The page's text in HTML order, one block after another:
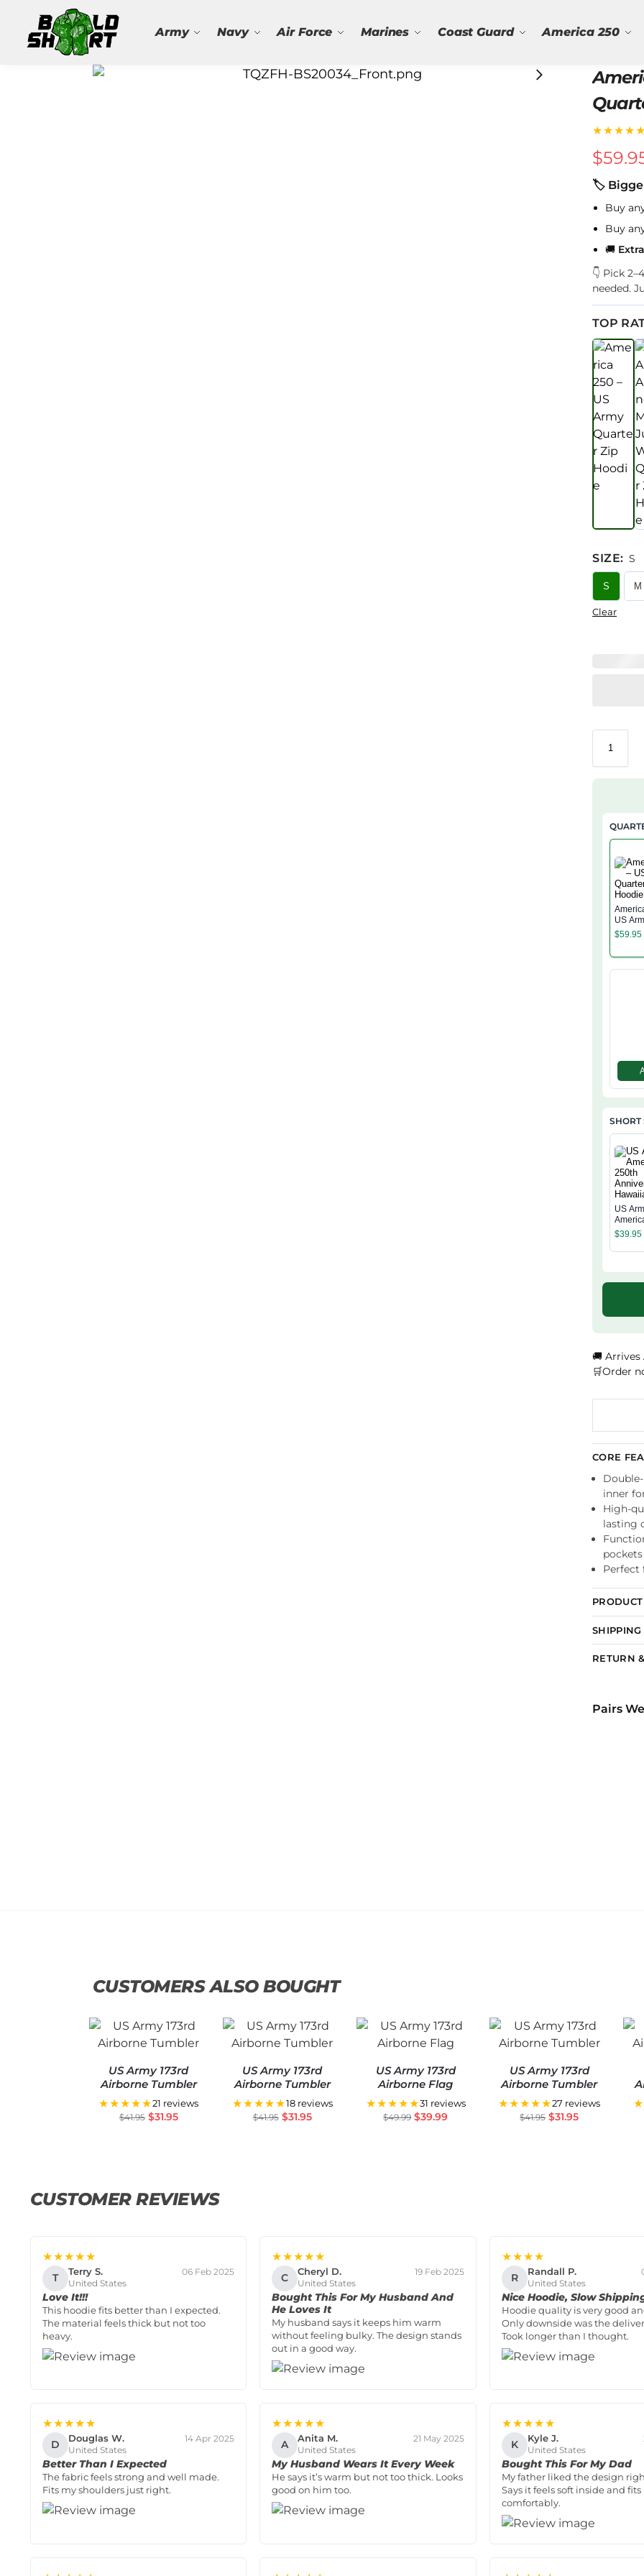
Army Navy Air Force Marines Coast Guard America 250
Search
$
🏷
Buy
Buy
🚚
👇 Pick
needed.
TOP
SIZE: S
S M
Clear
US
Zip
$59.95
SHORT
US
$39.95
🚚 Arrives
🛒Order
CORE
inner
High-
lasting
Perfect
RETURN
Pairs
CUSTOMERS ALSO BOUGHT
US Army 173rd
Airborne Tumbler
★★★★★21 reviews
$41.95 $31.95
US Army 173rd
Airborne Tumbler
★★★★★18 reviews
$41.95 $31.95
US Army 173rd
Airborne Flag
★★★★★31 reviews
$49.99 $39.99
US Army 173rd
Airborne Tumbler
★★★★★27 reviews
$41.95 $31.95
CUSTOMER REVIEWS
★★★★★
T Terry S.
United States
06 Feb 2025
Love It!!!
This hoodie fits better than I expected.
The material feels thick but not too
heavy.
★★★★★
C Cheryl D.
United States
19 Feb 2025
Bought This For My Husband And
He Loves It
My husband says it keeps him warm
without feeling bulky. The design stands
out in a good way.
★★★★
R Randall P.
United States
Nice Hoodie, Slow
Hoodie quality is very good
Only downside was the
Took longer than I thought.
★★★★★
D Douglas W.
United States
14 Apr 2025
Better Than I Expected
The fabric feels strong and well made.
Fits my shoulders just right.
★★★★★
A Anita M.
United States
21 May 2025
My Husband Wears It Every Week
He says it’s warm but not too thick. Looks
good on him too.
★★★★★
K Kyle J.
United States
Bought This For My Dad
My father liked the design
Says it feels soft inside and fits
comfortably.